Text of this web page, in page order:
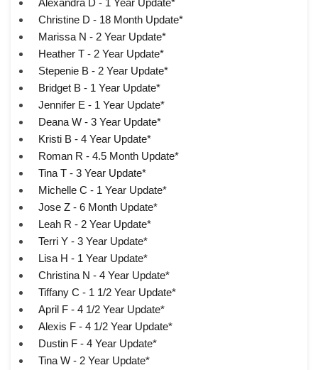
Christine D - 18 Month Update*
Marissa N - 2 Year Update*
Heather T - 2 Year Update*
Stepenie B - 2 Year Update*
Bridget B - 1 Year Update*
Jennifer E - 1 Year Update*
Deana W - 3 Year Update*
Kristi B - 4 Year Update*
Roman R - 4.5 Month Update*
Tina T - 3 Year Update*
Michelle C - 1 Year Update*
Jose Z - 6 Month Update*
Leah R - 2 Year Update*
Terri Y - 3 Year Update*
Lisa H - 1 Year Update*
Christina N - 4 Year Update*
Tiffany C - 1 1/2 Year Update*
April F - 4 1/2 Year Update*
Alexis F - 4 1/2 Year Update*
Dustin F - 4 Year Update*
Tina W - 2 Year Update*